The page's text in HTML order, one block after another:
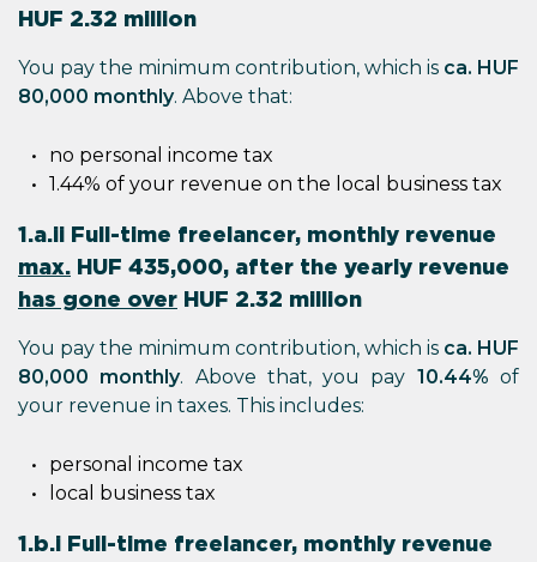
HUF 2.32 million
You pay the minimum contribution, which is ca. HUF
80,000 monthly. Above that:
no personal income tax
1.44% of your revenue on the local business tax
1.a.ii Full-time freelancer, monthly revenue
max. HUF 435,000, after the yearly revenue
has gone over HUF 2.32 million
You pay the minimum contribution, which is ca. HUF
80,000 monthly. Above that, you pay 10.44% of
your revenue in taxes. This includes:
personal income tax
local business tax
1.b.i Full-time freelancer, monthly revenue